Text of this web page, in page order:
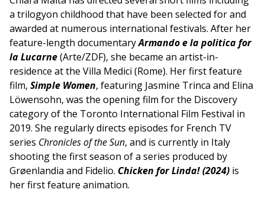
a trilogyon childhood that have been selected for and
awarded at numerous international festivals. After her
feature-length documentaryArmando e la politica for
la Lucarne(Arte/ZDF), she became an artist-in-
residence at the Villa Medici (Rome). Her first feature
film, Simple Women, featuring Jasmine Trinca and Elina
Löwensohn, was the opening film for the Discovery
category of the Toronto International Film Festival in
2019. She regularly directs episodes for French TV
series Chronicles of the Sun, and is currently in Italy
shooting the first season of a series produced by
Grøenlandia and Fidelio. Chicken for Linda! (2024) is
her first feature animation.